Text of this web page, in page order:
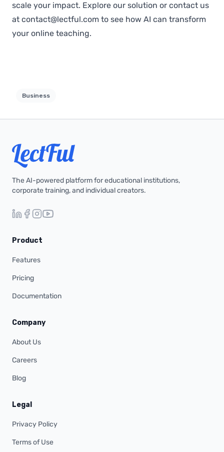
scale your impact. Explore our solution or contact us
at contact@lectful.com to see how AI can transform
your online teaching.
Business
The AI-powered platform for educational institutions,
corporate training, and individual creators.
Product
Features
Pricing
Documentation
Company
About Us
Careers
Blog
Legal
Privacy Policy
Terms of Use